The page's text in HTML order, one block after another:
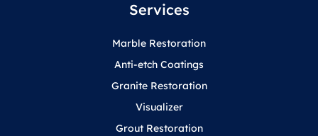
Services
Marble Restoration
Anti-etch Coatings
Granite Restoration
Visualizer
Grout Restoration